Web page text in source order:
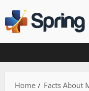
to
content
Home
Facts About